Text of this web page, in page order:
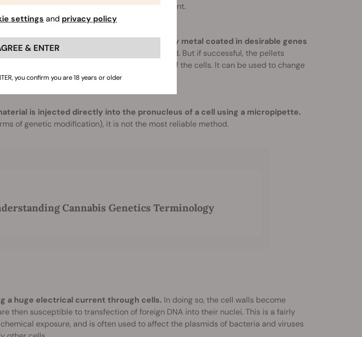
(literally), and tends to be less efficient.
delivery systems, fire tiny pellets of heavy metal coated in desirable genes
ratio of success is fairly low with this method. But if successful, the pellets
the genetic codes on the pellets with those of the cells. It can be used to change
is injected directly into the pronucleus of a cell using a micropipette.
of genetic modification), it is not the most reliable method.
Cannabis Genetics Terminology
a huge electrical current through cells. In doing so, the cell walls become
then susceptible to transfection of foreign DNA into their nuclei. This is a fairly
exposure, and is often used to affect the plasmids of bacteria and viruses
settings and privacy policy
& ENTER
you confirm you are 18 years or older